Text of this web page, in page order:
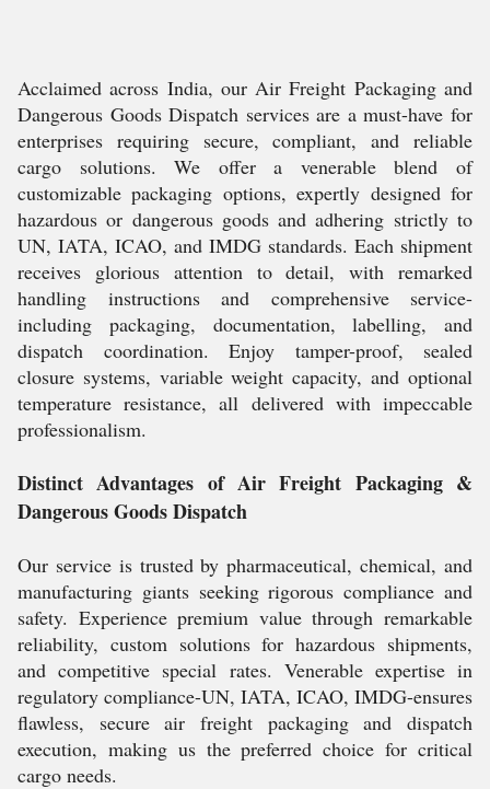
Acclaimed across India, our Air Freight Packaging and
Dangerous Goods Dispatch services are a must-have for
enterprises requiring secure, compliant, and reliable
cargo solutions. We offer a venerable blend of
customizable packaging options, expertly designed for
hazardous or dangerous goods and adhering strictly to
UN, IATA, ICAO, and IMDG standards. Each shipment
receives glorious attention to detail, with remarked
handling instructions and comprehensive service-
including packaging, documentation, labelling, and
dispatch coordination. Enjoy tamper-proof, sealed
closure systems, variable weight capacity, and optional
temperature resistance, all delivered with impeccable
professionalism.
Distinct Advantages of Air Freight Packaging &
Dangerous Goods Dispatch
Our service is trusted by pharmaceutical, chemical, and
manufacturing giants seeking rigorous compliance and
safety. Experience premium value through remarkable
reliability, custom solutions for hazardous shipments,
and competitive special rates. Venerable expertise in
regulatory compliance-UN, IATA, ICAO, IMDG-ensures
flawless, secure air freight packaging and dispatch
execution, making us the preferred choice for critical
cargo needs.